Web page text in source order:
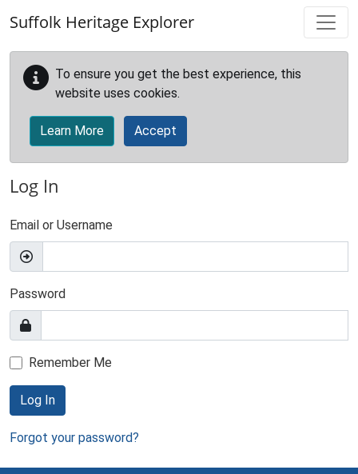
Suffolk Heritage Explorer
To ensure you get the best experience, this
website uses cookies.
Learn More Accept
Log In
Email or Username
Password
Remember Me
Log In
Forgot your password?